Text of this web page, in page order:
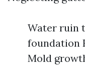
Water ruin
foundation
Mold